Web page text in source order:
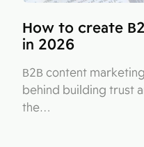
How to create
in 2026
B2B content
behind building trust
the…